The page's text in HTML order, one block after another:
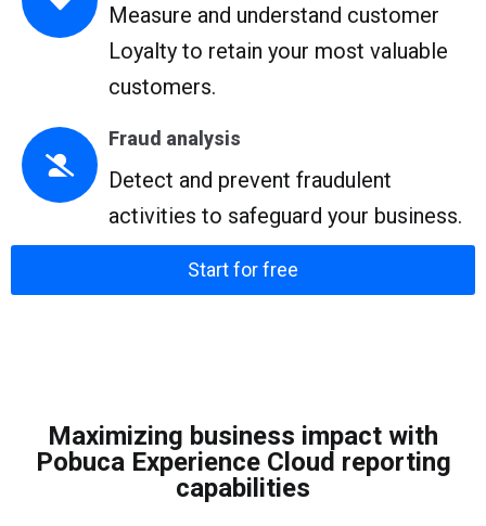
Measure and understand customer
Loyalty to retain your most valuable
customers.
Fraud analysis
Detect and prevent fraudulent
activities to safeguard your business.
Start for free
Maximizing business impact with
Pobuca Experience Cloud reporting
capabilities